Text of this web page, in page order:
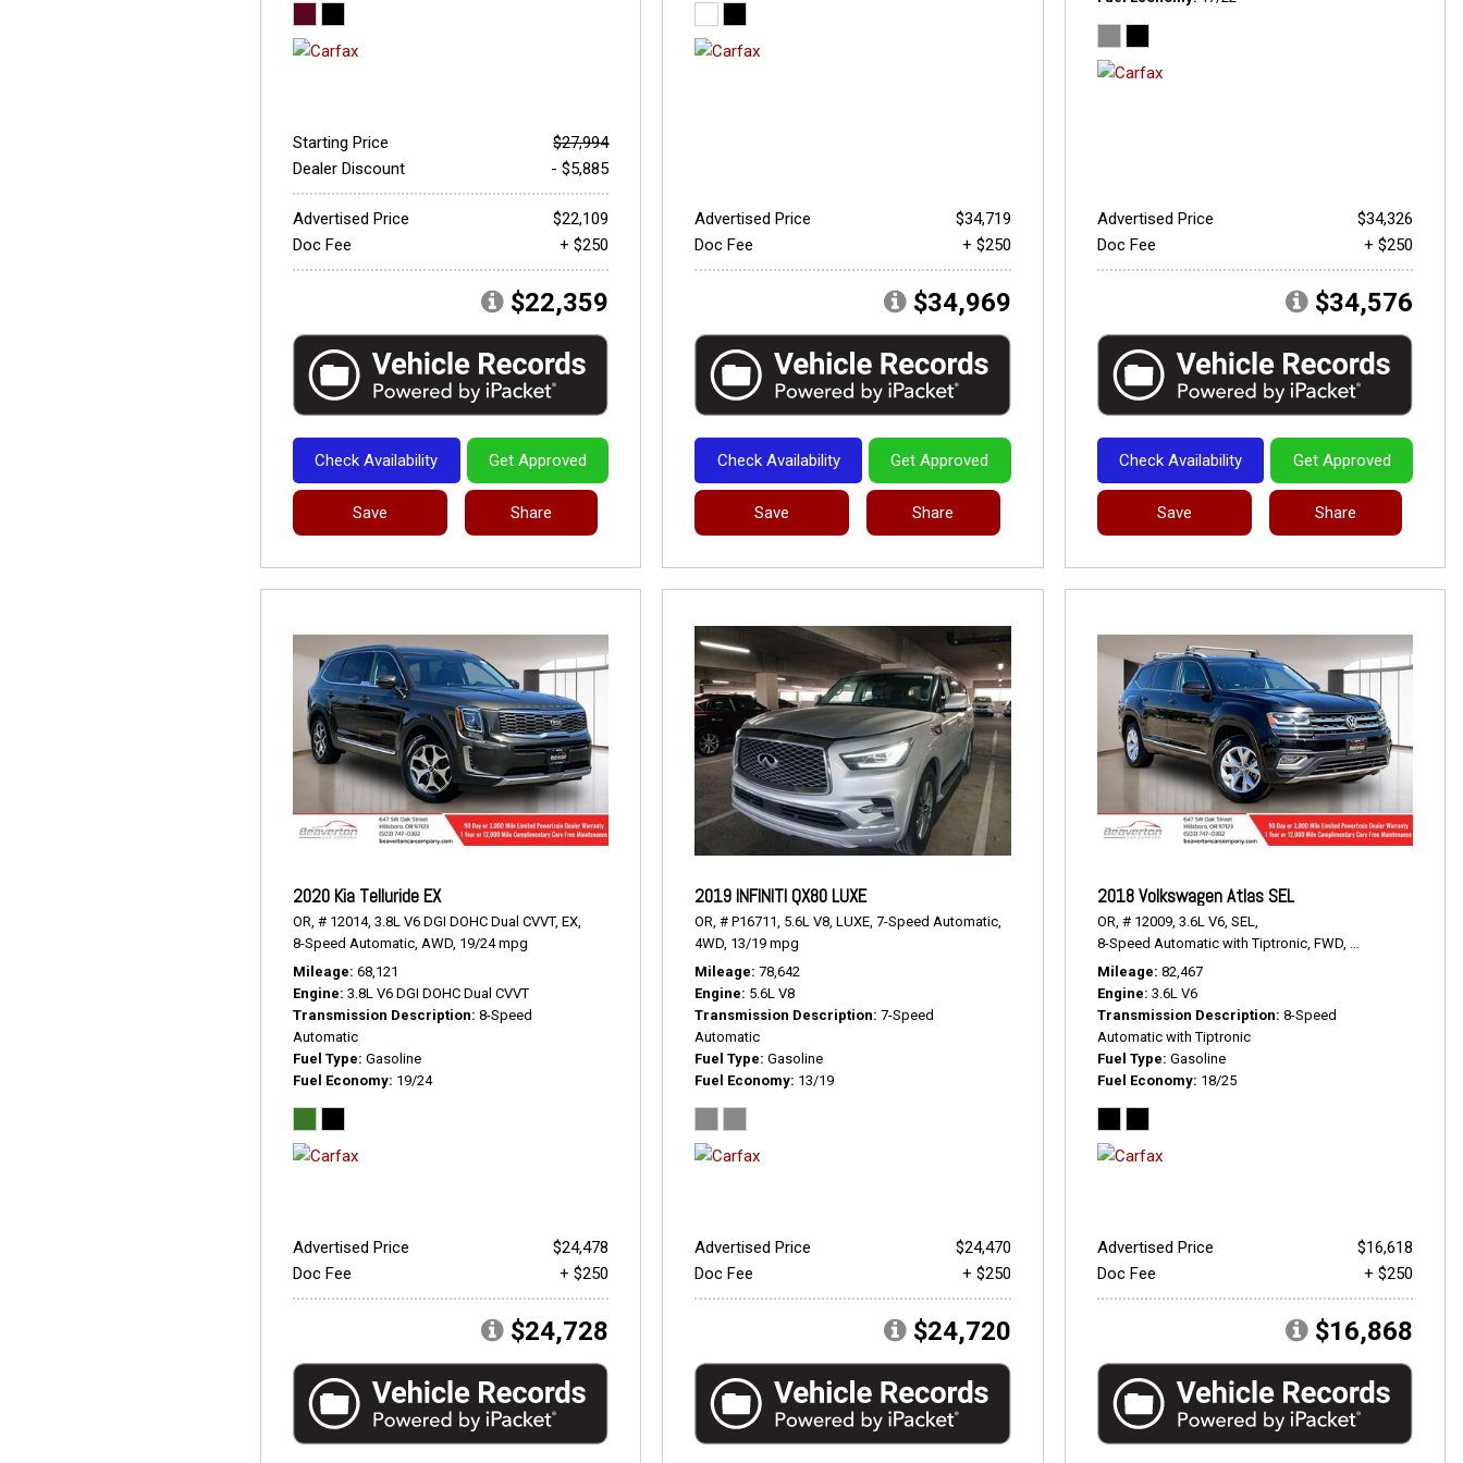
Starting Price
$27,994
Dealer Discount
- $5,885
Advertised Price
$22,109
Doc Fee
+ $250
$22,359
Check Availability Get Approved
Save Share
Advertised Price
$34,719
Doc Fee
+ $250
$34,969
Check Availability Get Approved
Save Share
Advertised Price
$34,326
Doc Fee
+ $250
$34,576
Check Availability Get Approved
Save Share
2020 Kia Telluride EX
OR, # 12014, 3.8L V6 DGI DOHC Dual CVVT, EX,
8-Speed Automatic, AWD, 19/24 mpg
Mileage 68,121
Engine 3.8L V6 DGI DOHC Dual CVVT
Transmission Description 8-Speed
Automatic
Fuel Type Gasoline
Fuel Economy 19/24
Advertised Price
$24,478
Doc Fee
+ $250
$24,728
2019 INFINITI QX80 LUXE
OR, # P16711, 5.6L V8, LUXE, 7-Speed Automatic,
4WD, 13/19 mpg
Mileage 78,642
Engine 5.6L V8
Transmission Description 7-Speed
Automatic
Fuel Type Gasoline
Fuel Economy 13/19
Advertised Price
$24,470
Doc Fee
+ $250
$24,720
2018 Volkswagen Atlas SEL
OR, # 12009, 3.6L V6, SEL,
8-Speed Automatic with Tiptronic, FWD, 18/25 mpg
Mileage 82,467
Engine 3.6L V6
Transmission Description 8-Speed
Automatic with Tiptronic
Fuel Type Gasoline
Fuel Economy 18/25
Advertised Price
$16,618
Doc Fee
+ $250
$16,868